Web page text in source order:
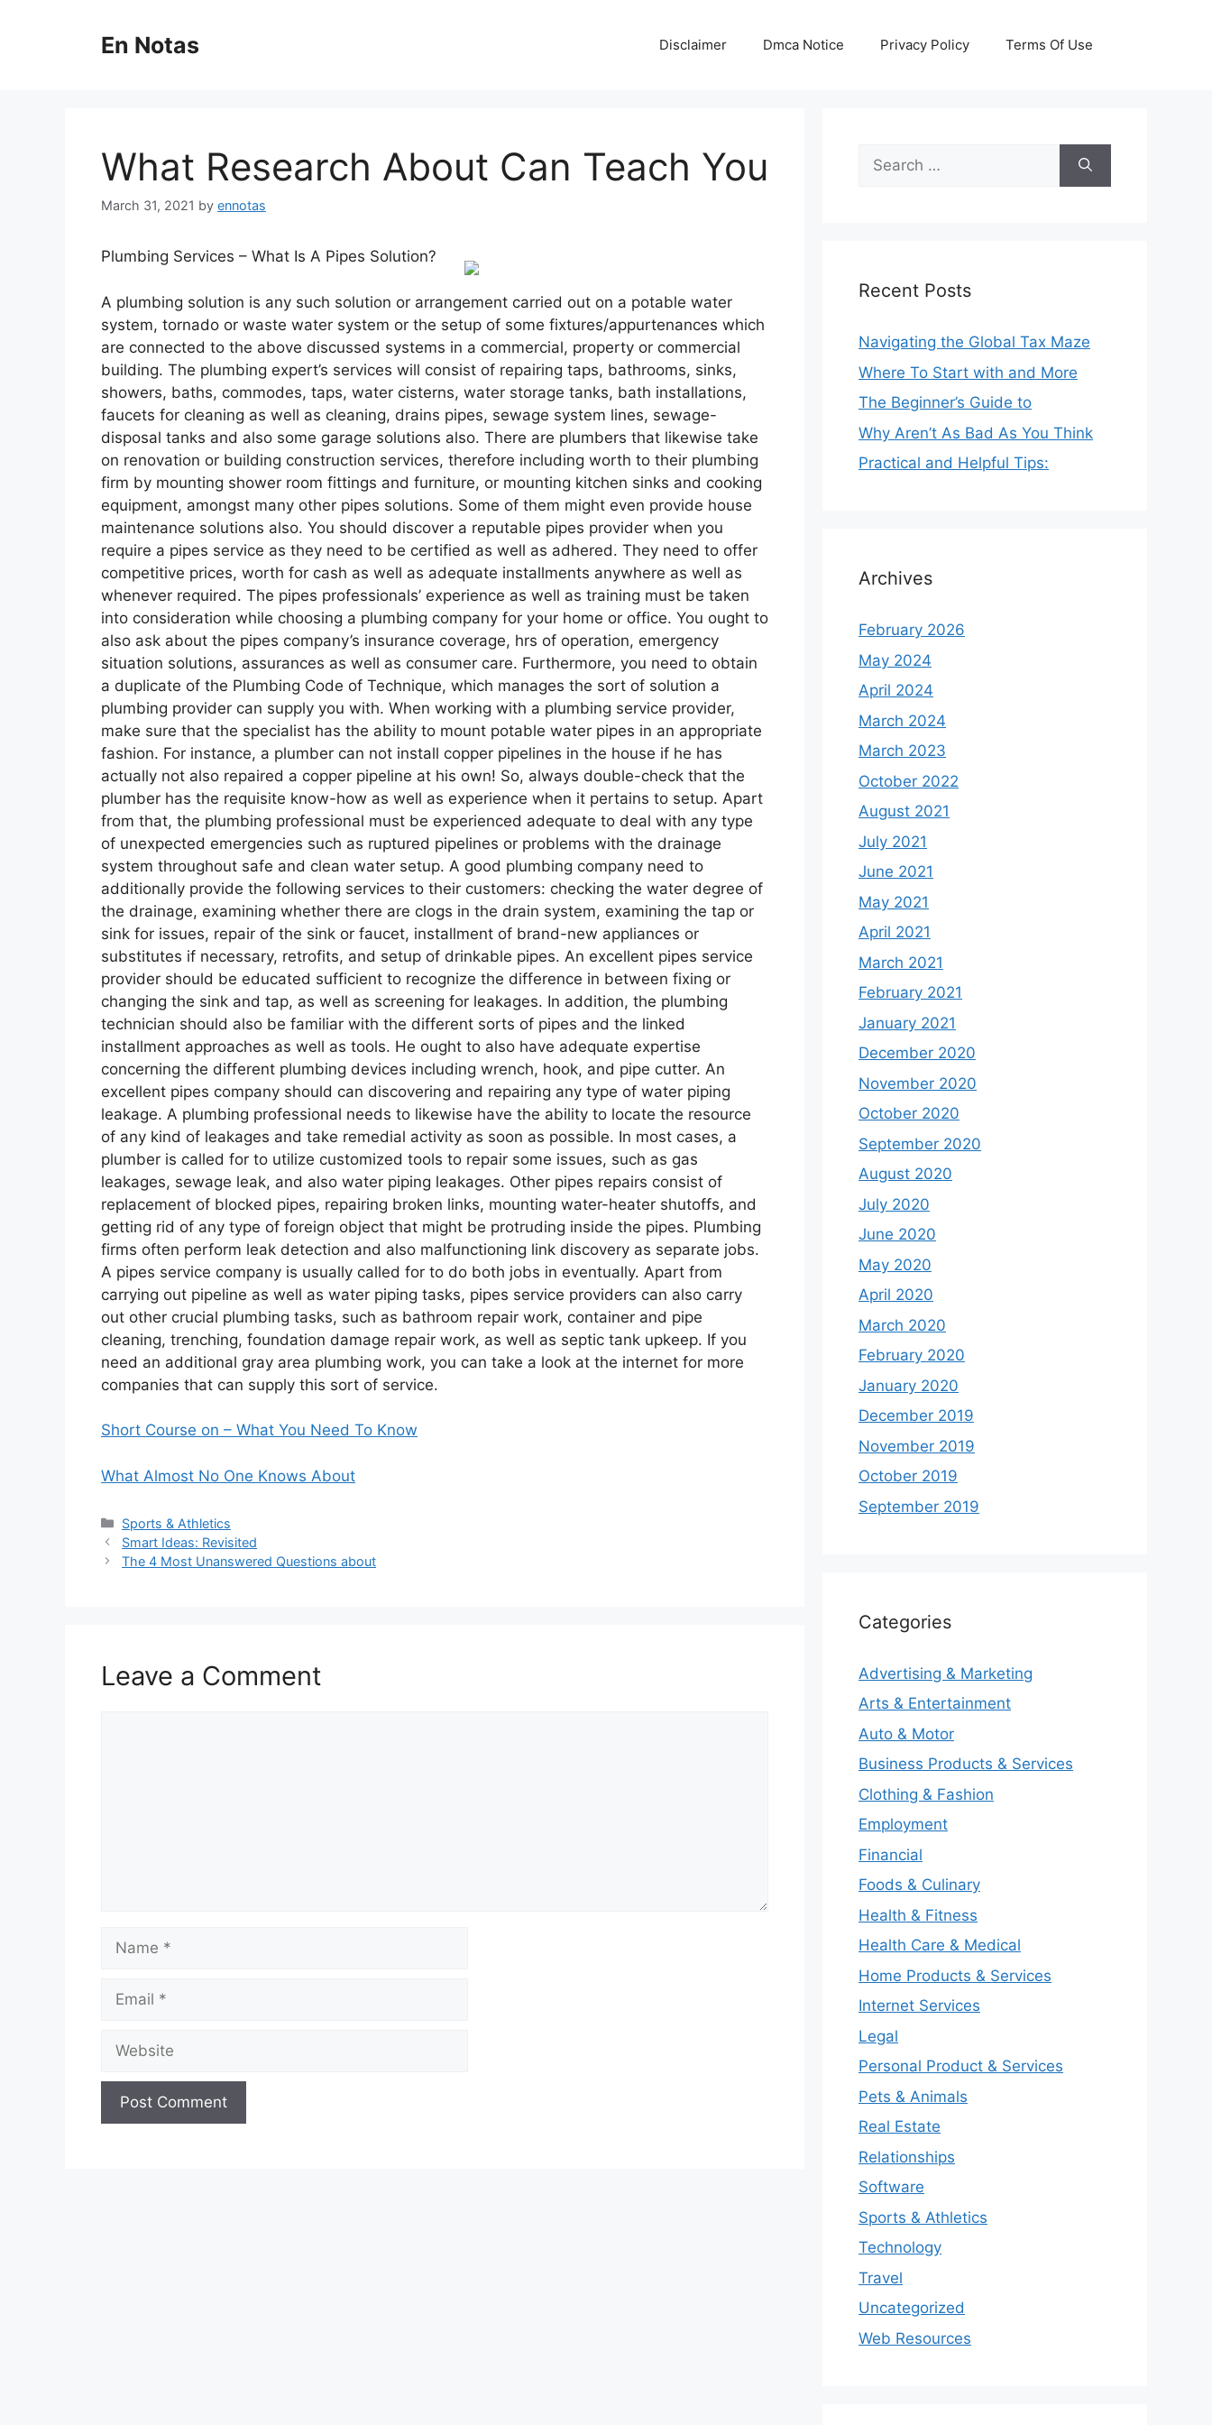
En Notas Disclaimer Dmca Notice Privacy Policy Terms Of Use
What Research About Can Teach You
March 31, 2021 by ennotas
Plumbing Services – What Is A Pipes Solution?
A plumbing solution is any such solution or arrangement carried out on a potable water
system, tornado or waste water system or the setup of some fixtures/appurtenances which
are connected to the above discussed systems in a commercial, property or commercial
building. The plumbing expert’s services will consist of repairing taps, bathrooms, sinks,
showers, baths, commodes, taps, water cisterns, water storage tanks, bath installations,
faucets for cleaning as well as cleaning, drains pipes, sewage system lines, sewage-
disposal tanks and also some garage solutions also. There are plumbers that likewise take
on renovation or building construction services, therefore including worth to their plumbing
firm by mounting shower room fittings and furniture, or mounting kitchen sinks and cooking
equipment, amongst many other pipes solutions. Some of them might even provide house
maintenance solutions also. You should discover a reputable pipes provider when you
require a pipes service as they need to be certified as well as adhered. They need to offer
competitive prices, worth for cash as well as adequate installments anywhere as well as
whenever required. The pipes professionals’ experience as well as training must be taken
into consideration while choosing a plumbing company for your home or office. You ought to
also ask about the pipes company’s insurance coverage, hrs of operation, emergency
situation solutions, assurances as well as consumer care. Furthermore, you need to obtain
a duplicate of the Plumbing Code of Technique, which manages the sort of solution a
plumbing provider can supply you with. When working with a plumbing service provider,
make sure that the specialist has the ability to mount potable water pipes in an appropriate
fashion. For instance, a plumber can not install copper pipelines in the house if he has
actually not also repaired a copper pipeline at his own! So, always double-check that the
plumber has the requisite know-how as well as experience when it pertains to setup. Apart
from that, the plumbing professional must be experienced adequate to deal with any type
of unexpected emergencies such as ruptured pipelines or problems with the drainage
system throughout safe and clean water setup. A good plumbing company need to
additionally provide the following services to their customers: checking the water degree of
the drainage, examining whether there are clogs in the drain system, examining the tap or
sink for issues, repair of the sink or faucet, installment of brand-new appliances or
substitutes if necessary, retrofits, and setup of drinkable pipes. An excellent pipes service
provider should be educated sufficient to recognize the difference in between fixing or
changing the sink and tap, as well as screening for leakages. In addition, the plumbing
technician should also be familiar with the different sorts of pipes and the linked
installment approaches as well as tools. He ought to also have adequate expertise
concerning the different plumbing devices including wrench, hook, and pipe cutter. An
excellent pipes company should can discovering and repairing any type of water piping
leakage. A plumbing professional needs to likewise have the ability to locate the resource
of any kind of leakages and take remedial activity as soon as possible. In most cases, a
plumber is called for to utilize customized tools to repair some issues, such as gas
leakages, sewage leak, and also water piping leakages. Other pipes repairs consist of
replacement of blocked pipes, repairing broken links, mounting water-heater shutoffs, and
getting rid of any type of foreign object that might be protruding inside the pipes. Plumbing
firms often perform leak detection and also malfunctioning link discovery as separate jobs.
A pipes service company is usually called for to do both jobs in eventually. Apart from
carrying out pipeline as well as water piping tasks, pipes service providers can also carry
out other crucial plumbing tasks, such as bathroom repair work, container and pipe
cleaning, trenching, foundation damage repair work, as well as septic tank upkeep. If you
need an additional gray area plumbing work, you can take a look at the internet for more
companies that can supply this sort of service.
Short Course on – What You Need To Know
What Almost No One Knows About
Categories
Sports & Athletics
Smart Ideas: Revisited
The 4 Most Unanswered Questions about
Leave a Comment
Search
for:
Recent Posts
Navigating the Global Tax Maze
Where To Start with and More
The Beginner’s Guide to
Why Aren’t As Bad As You Think
Practical and Helpful Tips:
Archives
February 2026
May 2024
April 2024
March 2024
March 2023
October 2022
August 2021
July 2021
June 2021
May 2021
April 2021
March 2021
February 2021
January 2021
December 2020
November 2020
October 2020
September 2020
August 2020
July 2020
June 2020
May 2020
April 2020
March 2020
February 2020
January 2020
December 2019
November 2019
October 2019
September 2019
Categories
Advertising & Marketing
Arts & Entertainment
Auto & Motor
Business Products & Services
Clothing & Fashion
Employment
Financial
Foods & Culinary
Health & Fitness
Health Care & Medical
Home Products & Services
Internet Services
Legal
Personal Product & Services
Pets & Animals
Real Estate
Relationships
Software
Sports & Athletics
Technology
Travel
Uncategorized
Web Resources